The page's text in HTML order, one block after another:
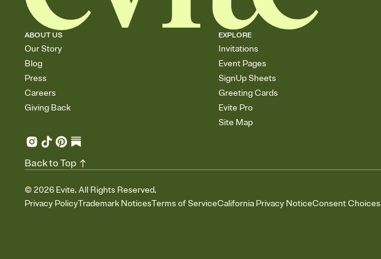
ABOUT US
Our Story
Blog
Press
Careers
Giving Back
EXPLORE
Invitations
Event Pages
SignUp Sheets
Greeting Cards
Evite Pro
Site Map
© 2026 Evite. All Rights Reserved.
Privacy PolicyTrademark NoticesTerms of ServiceCalifornia Privacy NoticeConsent Choices
Back to Top